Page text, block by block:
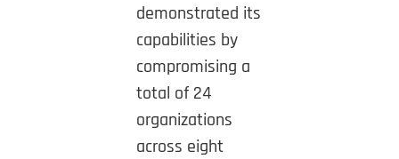
demonstrated its
capabilities by
compromising a
total of 24
organizations
across eight